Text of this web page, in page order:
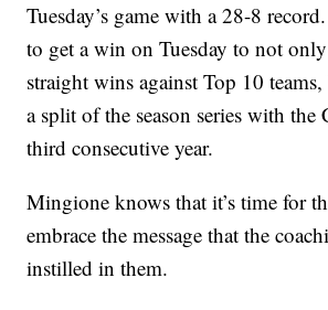
Tuesday’s game with a 28-8
to get a win on Tuesday to not
straight wins against Top 10
a split of the season series with the
third consecutive year.
Mingione knows that it’s time for
embrace the message that the
instilled in them.